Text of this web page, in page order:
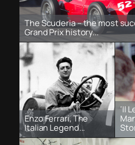
The Scuderia – the most
Grand Prix history...
Enzo Ferrari, The
Italian Legend...
‘Il